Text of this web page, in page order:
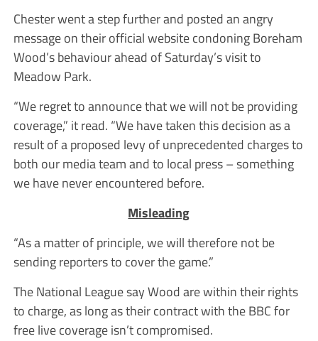
Chester went a step further and posted an angry
message on their official website condoning Boreham
Wood’s behaviour ahead of Saturday’s visit to
Meadow Park.
“We regret to announce that we will not be providing
coverage,” it read. “We have taken this decision as a
result of a proposed levy of unprecedented charges to
both our media team and to local press – something
we have never encountered before.
Misleading
“As a matter of principle, we will therefore not be
sending reporters to cover the game.”
The National League say Wood are within their rights
to charge, as long as their contract with the BBC for
free live coverage isn’t compromised.